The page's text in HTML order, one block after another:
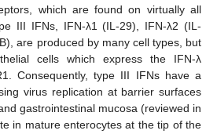
which are found on virtually all
III IFNs, IFN-λ1 (IL-29), IFN-λ2 (IL-
are produced by many cell types, but
cells which express the IFN-λ
Consequently, type III IFNs have a
virus replication at barrier surfaces
gastrointestinal mucosa (reviewed in
in mature enterocytes at the tip of the